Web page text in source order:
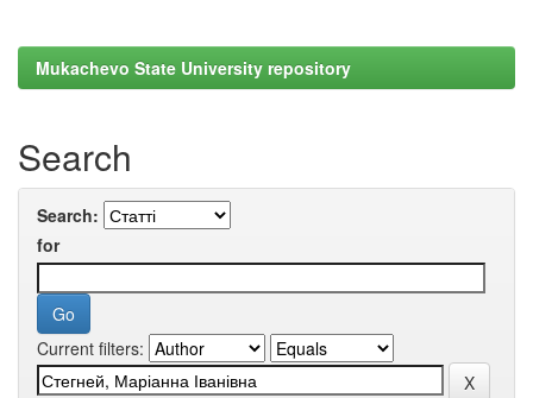
Mukachevo State University repository
Search
Search:
for
Current filters: